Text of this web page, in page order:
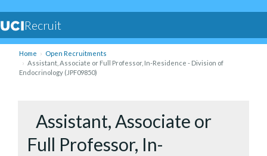
Recruit
Home
Open Recruitments
Assistant, Associate or Full Professor, In-Residence - Division of
Endocrinology (JPF09850)
Assistant, Associate or
Full Professor, In-